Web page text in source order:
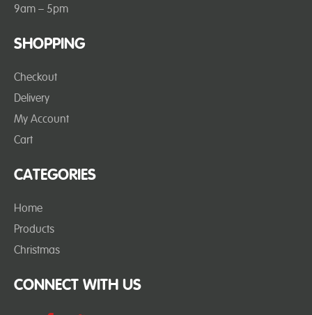
SHOPPING
Checkout
Delivery
My Account
Cart
CATEGORIES
Home
Products
Christmas
9am – 5pm
CONNECT WITH US